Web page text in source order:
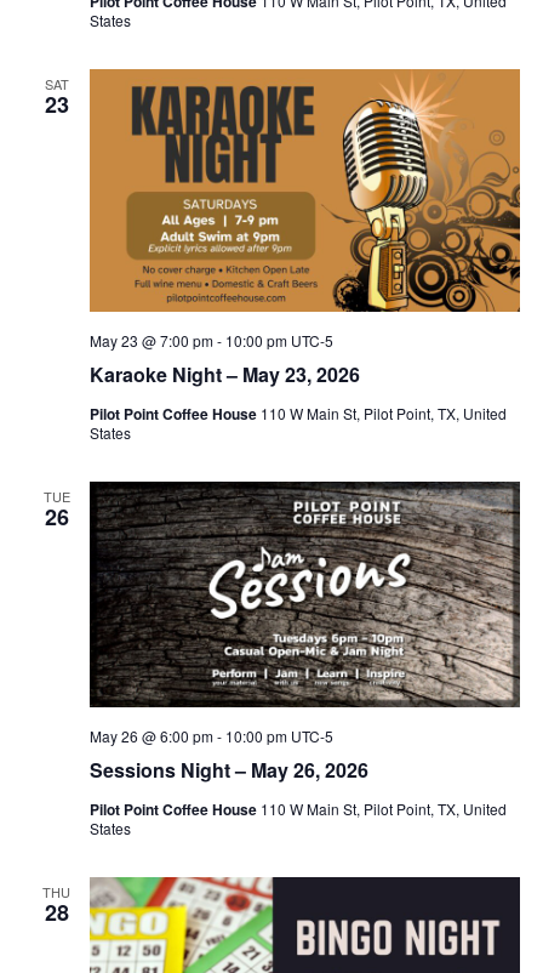
States
SAT
23
Karaoke Night – May 23, 2026
May 23 @ 7:00 pm- 10:00 pm UTC-5
Pilot Point Coffee House 110 W Main St, Pilot Point, TX, United
States
TUE
26
Sessions Night – May 26, 2026
May 26 @ 6:00 pm- 10:00 pm UTC-5
Pilot Point Coffee House 110 W Main St, Pilot Point, TX, United
States
THU
28